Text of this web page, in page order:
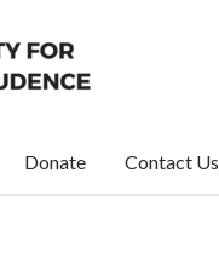
Donate Contact Us